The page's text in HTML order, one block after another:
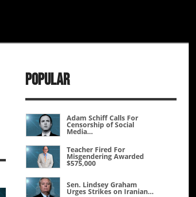
Popular
Adam Schiff Calls For
Censorship of Social
Media...
Teacher Fired For
Misgendering Awarded
$575,000
Sen. Lindsey Graham
Urges Strikes on Iranian...